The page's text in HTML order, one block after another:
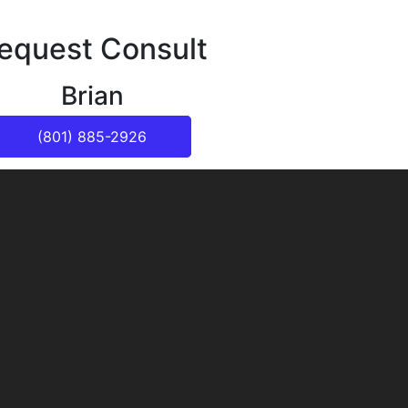
Consult
Brian
(801) 885-2926